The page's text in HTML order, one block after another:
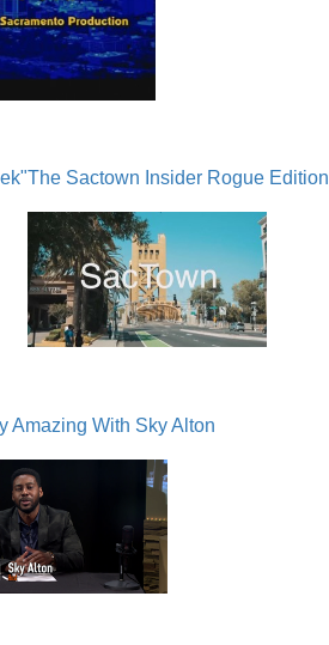
The Sactown Insider Rogue Edition
Amazing With Sky Alton